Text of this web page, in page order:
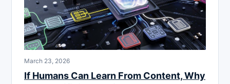
March 23, 2026
If Humans Can Learn From Content, Why